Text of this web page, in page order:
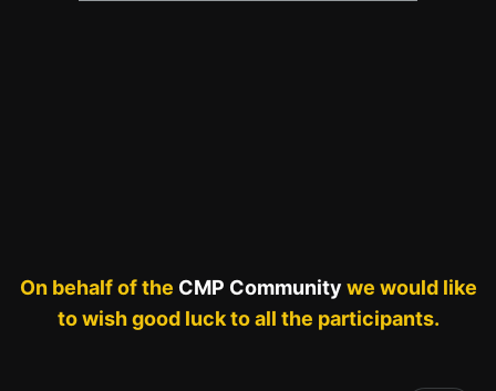
On behalf of the CMP Community we would like
to wish good luck to all the participants.